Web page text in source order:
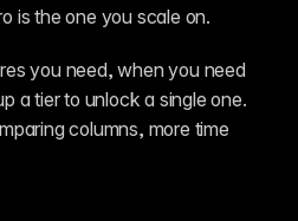
is the one you scale on.
you need, when you need
a tier to unlock a single one.
columns, more time